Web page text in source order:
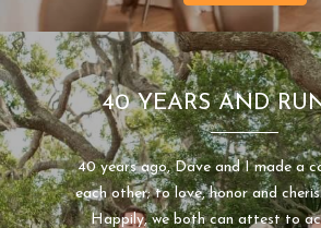
40 YEARS AND
40 years ago, Dave and I made a
each other; to love, honor and
Happily, we both can attest to